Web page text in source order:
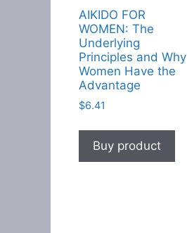
AIKIDO FOR
WOMEN: The
Underlying
Principles and Why
Women Have the
Advantage
$6.41
Buy product